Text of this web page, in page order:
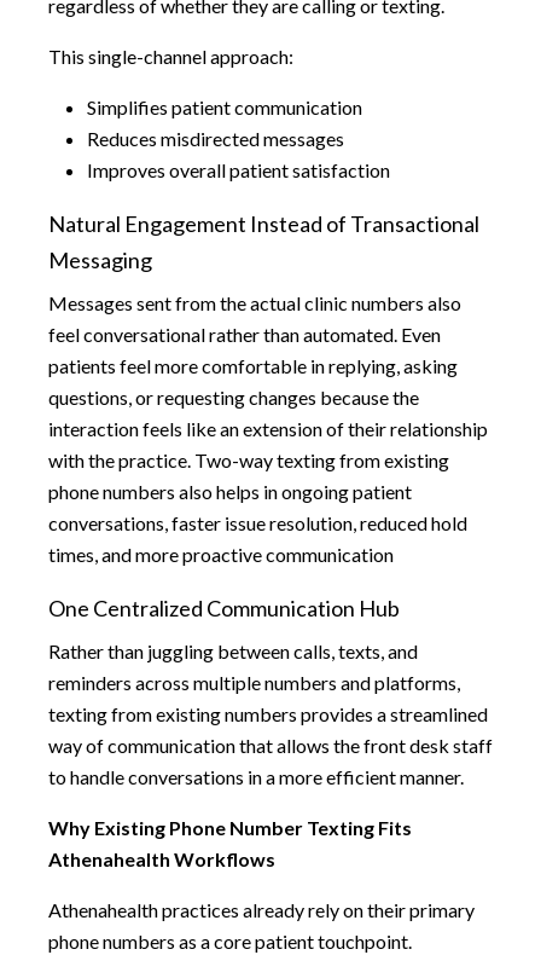
regardless of whether they are calling or texting.
This single-channel approach:
Simplifies patient communication
Reduces misdirected messages
Improves overall patient satisfaction
Natural Engagement Instead of Transactional
Messaging
Messages sent from the actual clinic numbers also
feel conversational rather than automated. Even
patients feel more comfortable in replying, asking
questions, or requesting changes because the
interaction feels like an extension of their relationship
with the practice. Two-way texting from existing
phone numbers also helps in ongoing patient
conversations, faster issue resolution, reduced hold
times, and more proactive communication
One Centralized Communication Hub
Rather than juggling between calls, texts, and
reminders across multiple numbers and platforms,
texting from existing numbers provides a streamlined
way of communication that allows the front desk staff
to handle conversations in a more efficient manner.
Why Existing Phone Number Texting Fits
Athenahealth Workflows
Athenahealth practices already rely on their primary
phone numbers as a core patient touchpoint.